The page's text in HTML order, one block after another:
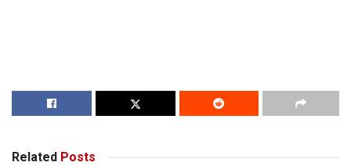
Related Posts